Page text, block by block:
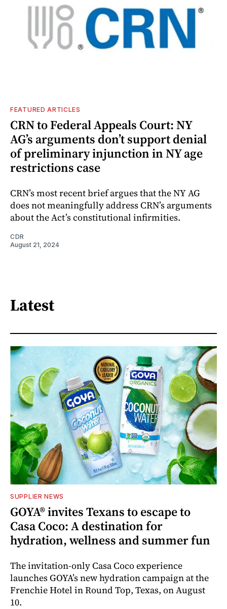
FEATURED ARTICLES
CRN to Federal Appeals Court: NY
AG’s arguments don’t support denial
of preliminary injunction in NY age
restrictions case
CRN’s most recent brief argues that the NY AG
does not meaningfully address CRN’s arguments
about the Act’s constitutional infirmities.
CDR
August 21, 2024
Latest
SUPPLIER NEWS
GOYA® invites Texans to escape to
Casa Coco: A destination for
hydration, wellness and summer fun
The invitation-only Casa Coco experience
launches GOYA’s new hydration campaign at the
Frenchie Hotel in Round Top, Texas, on August
10.